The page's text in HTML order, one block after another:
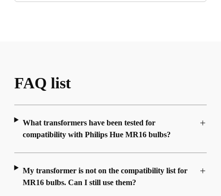
FAQ list
What transformers have been tested for
compatibility with Philips Hue MR16 bulbs?
My transformer is not on the compatibility list for
MR16 bulbs. Can I still use them?